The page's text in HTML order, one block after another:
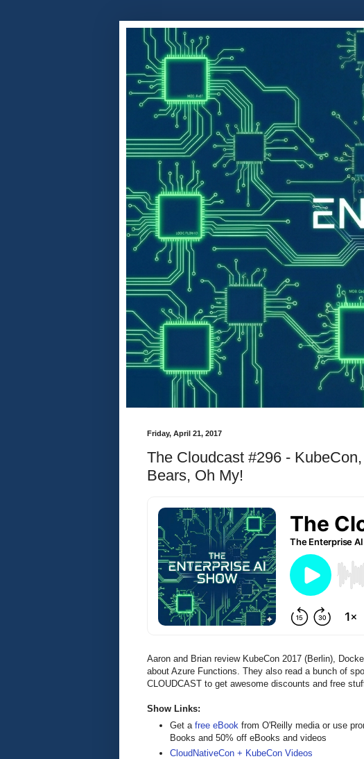
Friday, April 21, 2017
The Cloudcast #296 -
Bears, Oh My!
Aaron and Brian review KubeCon 2017 (Berlin),
about Azure Functions. They also read a bunch of
CLOUDCAST to get awesome discounts and free
Show Links:
Get afree eBook from O'Reilly media or use
Books and 50% off eBooks and videos
CloudNativeCon + KubeCon Videos